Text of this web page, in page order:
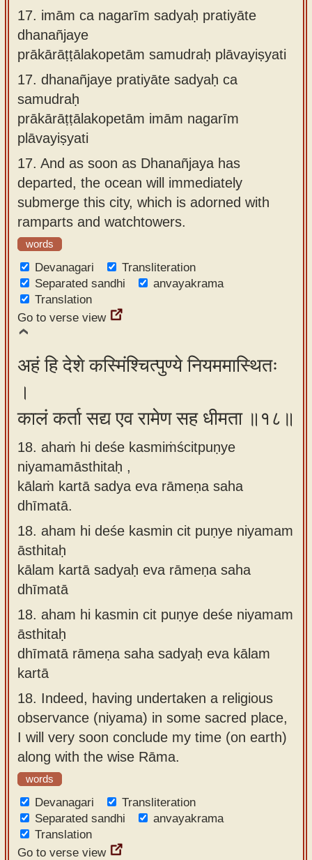
17. imām ca nagarīm sadyaḥ pratiyāte
dhanañjaye
prākārāṭṭālakopetām samudraḥ plāvayiṣyati
17. dhanañjaye pratiyāte sadyaḥ ca
samudraḥ
prākārāṭṭālakopetām imām nagarīm
plāvayiṣyati
17. And as soon as Dhanañjaya has
departed, the ocean will immediately
submerge this city, which is adorned with
ramparts and watchtowers.
words
Devanagari
Transliteration
Separated sandhi
anvayakrama
Translation
Go to verse view
अहं हि देशे कस्मिंश्चित्पुण्ये नियममास्थितः
।
कालं कर्ता सद्य एव रामेण सह धीमता ॥१८॥
18. ahaṁ hi deśe kasmiṁścitpuṇye
niyamamāsthitaḥ ,
kālaṁ kartā sadya eva rāmeṇa saha
dhīmatā.
18. aham hi deśe kasmin cit puṇye niyamam
āsthitaḥ
kālam kartā sadyaḥ eva rāmeṇa saha
dhīmatā
18. aham hi kasmin cit puṇye deśe niyamam
āsthitaḥ
dhīmatā rāmeṇa saha sadyaḥ eva kālam
kartā
18. Indeed, having undertaken a religious
observance (niyama) in some sacred place,
I will very soon conclude my time (on earth)
along with the wise Rāma.
words
Devanagari
Transliteration
Separated sandhi
anvayakrama
Translation
Go to verse view